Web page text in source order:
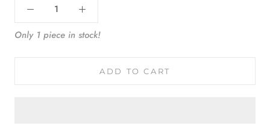
Only 1 piece in stock!
ADD TO CART